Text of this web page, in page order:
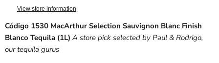
View store information
Código 1530 MacArthur Selection Sauvignon Blanc Finish
Blanco Tequila (1L) A store pick selected by Paul & Rodrigo,
our tequila gurus